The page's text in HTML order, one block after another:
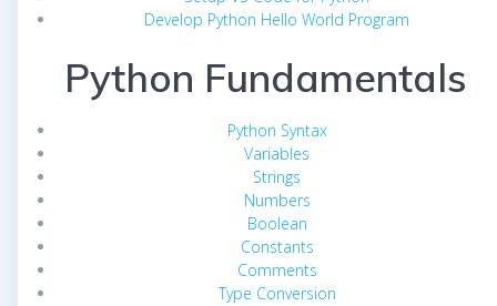
Develop Python Hello World Program
Python Fundamentals
Python Syntax
Variables
Strings
Numbers
Boolean
Constants
Comments
Type Conversion